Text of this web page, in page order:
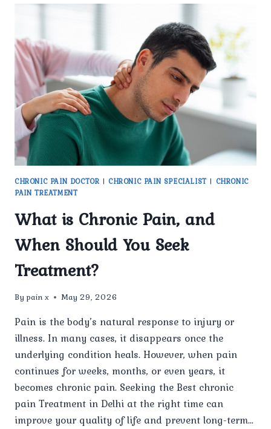
FIND
PAIN
TREATMENT
IN
DELHI
FOR
LONG-
TERM
PAIN
RELIEF?
CHRONIC PAIN DOCTOR |CHRONIC PAIN SPECIALIST | CHRONIC
PAIN TREATMENT
What is Chronic Pain, and
When Should You Seek
Treatment?
By pain x May 29, 2026
Pain is the body’s natural response to injury or
illness. In many cases, it disappears once the
underlying condition heals. However, when pain
continues for weeks, months, or even years, it
becomes chronic pain. Seeking the Best chronic
pain Treatment in Delhi at the right time can
improve your quality of life and prevent long-term…